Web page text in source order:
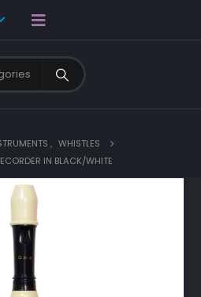
, WHISTLES
IN BLACK/WHITE